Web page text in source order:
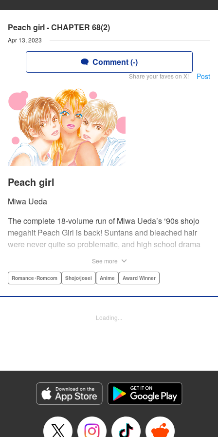
Peach girl - CHAPTER 68(2)
Apr 13, 2023
Comment (-)
Share your faves on X! Post
Peach girl
Miwa Ueda
The complete 18-volume run of Miwa Ueda’s ‘90s shojo
megahit Peach Girl is back! Suntans and bleached hair
were never quite so problematic, and high school drama
Peach Girl and Peach Girl: Change of Heart.par par It's not
Momo. While everyone thinks that Momo is a wild party
Manga Details
Category: Manga
Genre: Romance･Romcom, Shojo/josei, Anime, Award Winner
Episode Details
Released: Apr 13, 2023
See more
Romance･Romcom Shojo/josei Anime Award Winner
Loading...